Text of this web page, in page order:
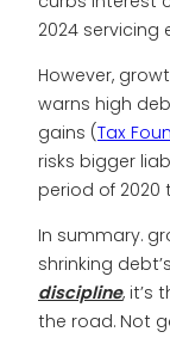
2024 servicing
However,
warns high
gains (Tax
risks bigger
period of 2020
In summary.
shrinking
discipline, it’s
the road. Not